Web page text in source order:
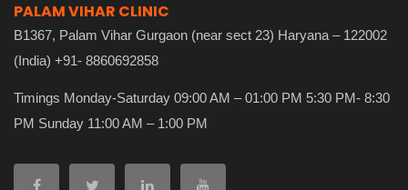
PALAM VIHAR CLINIC
B1367, Palam Vihar Gurgaon (near sect 23) Haryana – 122002
(India) +91- 8860692858
Timings Monday-Saturday 09:00 AM – 01:00 PM 5:30 PM- 8:30
PM Sunday 11:00 AM – 1:00 PM